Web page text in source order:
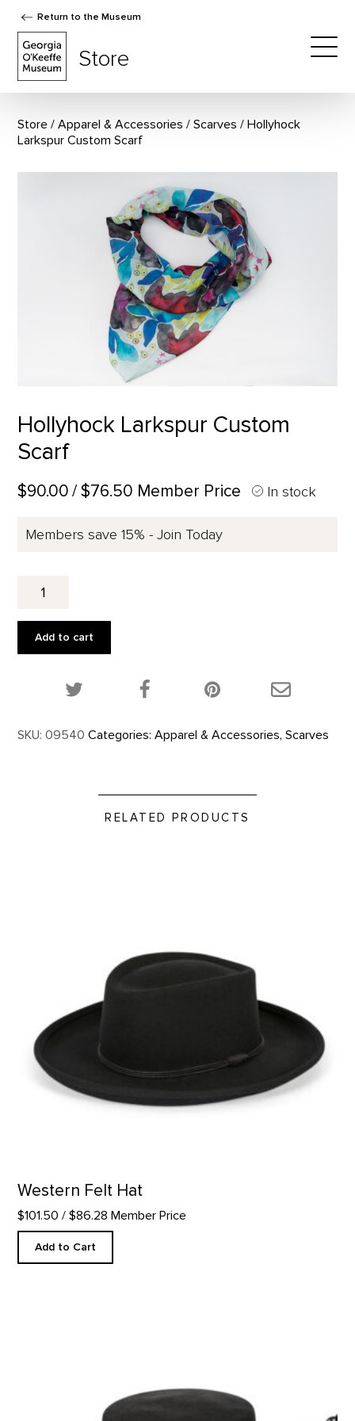
Return to the Museum
Store
Store Apparel & Accessories / Scarves
Hollyhock
Larkspur Custom Scarf
Hollyhock Larkspur Custom
Scarf
$90.00 / $76.50 Member Price In stock
Members save 15% - Join Today
Larkspur
Scarf
quantity
Add to cart
Share this product on Twitter!
Share this product on Facebook!
Share this
SKU: 09540 Categories: Apparel & Accessories, Scarves
RELATED PRODUCTS
Western Felt Hat
$101.50 / $86.28 Member Price
Add to Cart